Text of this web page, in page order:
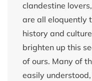
clandestine
are all eloquently
history and
brighten up this
of ours. Many of
easily